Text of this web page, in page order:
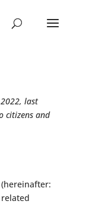
last
citizens and
(hereinafter: